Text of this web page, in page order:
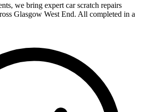
we bring expert car scratch repairs
Glasgow West End. All completed in a